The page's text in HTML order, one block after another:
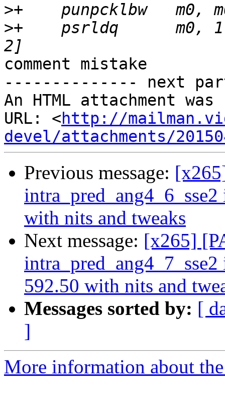
>
>+    psrldq      m0,
comment mistake
-------------- next
An HTML attachment
URL: <http://
devel/attachments/
Previous message:
with nits and tweaks
Next message: [x265]
592.50 with nits and
Messages sorted by: [
]
More information about